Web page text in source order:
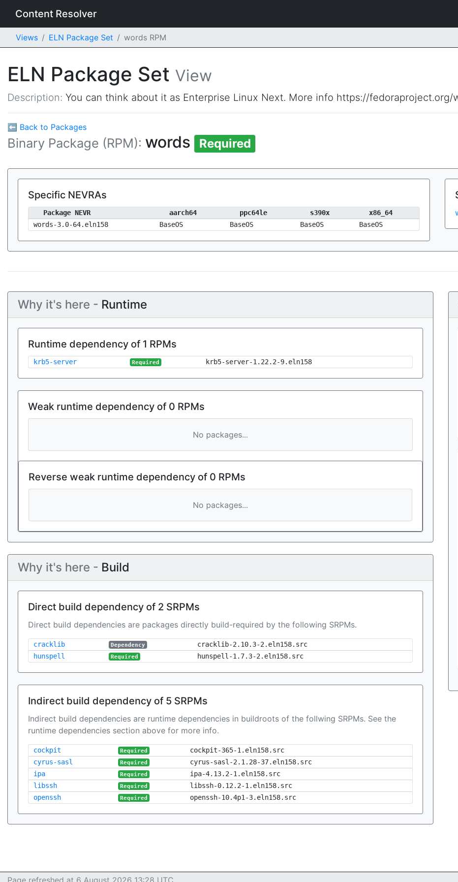
Content Resolver
Views ELN Package Set words RPM
ELN Package Set View
Description: You can think about it as Enterprise Linux Next. More info https://fedoraproject.org/
⬅ Back to Packages
Binary Package (RPM): words Required
Specific NEVRAs
Package NEVR aarch64 ppc64le s390x
x86_64
words-3.0-64.eln158
BaseOS BaseOS BaseOS BaseOS
Why it's here - Runtime
Runtime dependency of 1 RPMs
krb5-server Required krb5-server-1.22.2-9.eln158
Weak runtime dependency of 0 RPMs
No packages...
Reverse weak runtime dependency of 0 RPMs
No packages...
Why it's here - Build
Direct build dependency of 2 SRPMs
Direct build dependencies are packages directly build-required by the following SRPMs.
cracklib Dependency
cracklib-2.10.3-2.eln158.src
hunspell
Required hunspell-1.7.3-2.eln158.src
Indirect build dependency of 5 SRPMs
Indirect build dependencies are runtime dependencies in buildroots of the follwing SRPMs. See the
runtime dependencies section above for more info.
cockpit Required
cockpit-365-1.eln158.src
cyrus-sasl
Required
cyrus-sasl-2.1.28-37.eln158.src
ipa
Required
ipa-4.13.2-1.eln158.src
libssh
Required
libssh-0.12.2-1.eln158.src
openssh
Required openssh-10.4p1-3.eln158.src
Page refreshed at 6 August 2026 13:28 UTC.